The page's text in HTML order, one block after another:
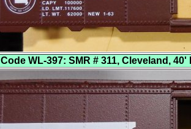
Code WL-397: SMR # 311, Cleveland,